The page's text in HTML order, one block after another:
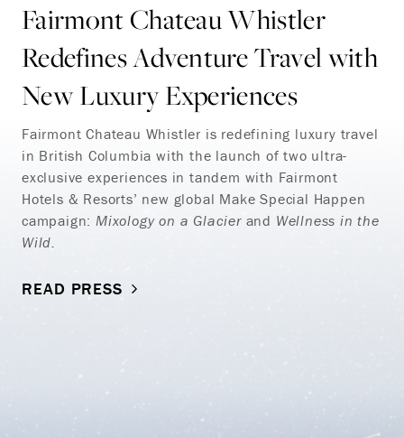
Fairmont Chateau Whistler
Redefines Adventure Travel with
New Luxury Experiences
Fairmont Chateau Whistler is redefining luxury travel
in British Columbia with the launch of two ultra-
exclusive experiences in tandem with Fairmont
Hotels & Resorts’ new global Make Special Happen
campaign:Mixology on a Glacierand Wellness in the
Wild.
READ PRESS